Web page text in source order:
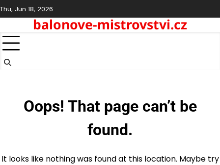
Skip
to
Thu, Jun 18, 2026
balonove-mistrovstvi.cz
Oops! That page can’t be
found.
It looks like nothing was found at this location. Maybe try